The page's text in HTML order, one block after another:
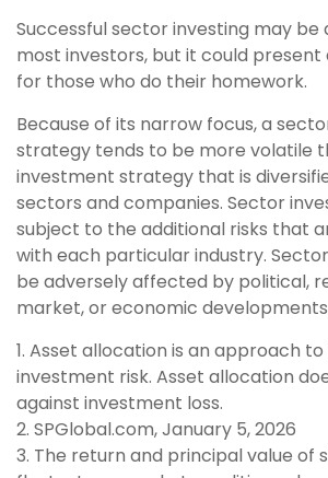
Successful sector investing may be
most investors, but it could
for those who do their homework.
Because of its narrow focus, a
strategy tends to be more volatile
investment strategy that is
sectors and companies. Sector
subject to the additional risks that
with each particular industry.
be adversely affected by political,
market, or economic
1. Asset allocation is an approach
investment risk. Asset allocation
against investment loss.
2. SPGlobal.com, January 5, 2026
3. The return and principal value of